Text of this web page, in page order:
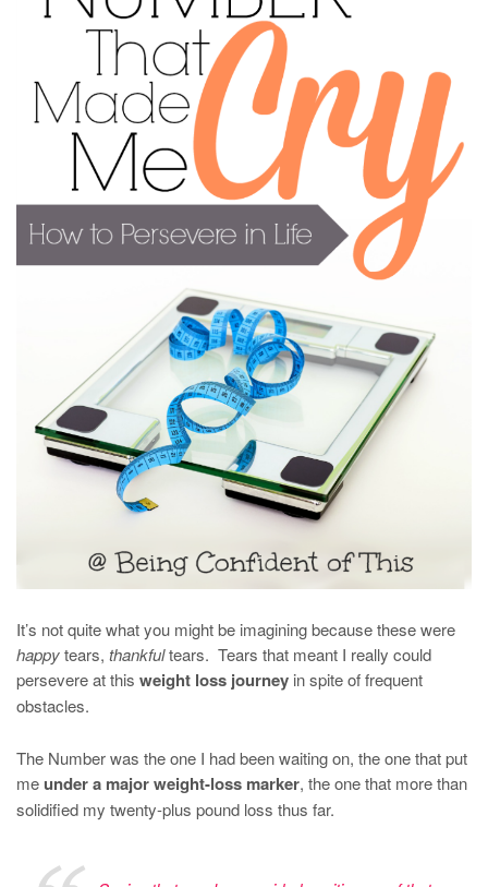
It’s not quite what you might be imagining because these were
happytears, thankfultears. Tears that meant I really could
persevere at this weight loss journey in spite of frequent
obstacles.
The Number was the one I had been waiting on, the one that put
meunder a major weight-loss marker, the one that more than
solidified my twenty-plus pound loss thus far.